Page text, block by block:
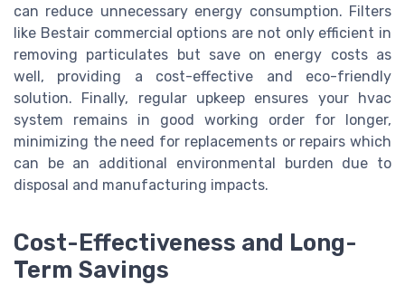
can reduce unnecessary energy consumption. Filters
like Bestair commercial options are not only efficient in
removing particulates but save on energy costs as
well, providing a cost-effective and eco-friendly
solution. Finally, regular upkeep ensures your hvac
system remains in good working order for longer,
minimizing the need for replacements or repairs which
can be an additional environmental burden due to
disposal and manufacturing impacts.
Cost-Effectiveness and Long-
Term Savings